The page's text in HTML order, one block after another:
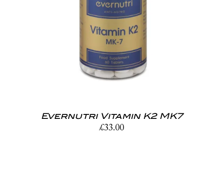
Evernutri Vitamin K2 MK7
£33.00